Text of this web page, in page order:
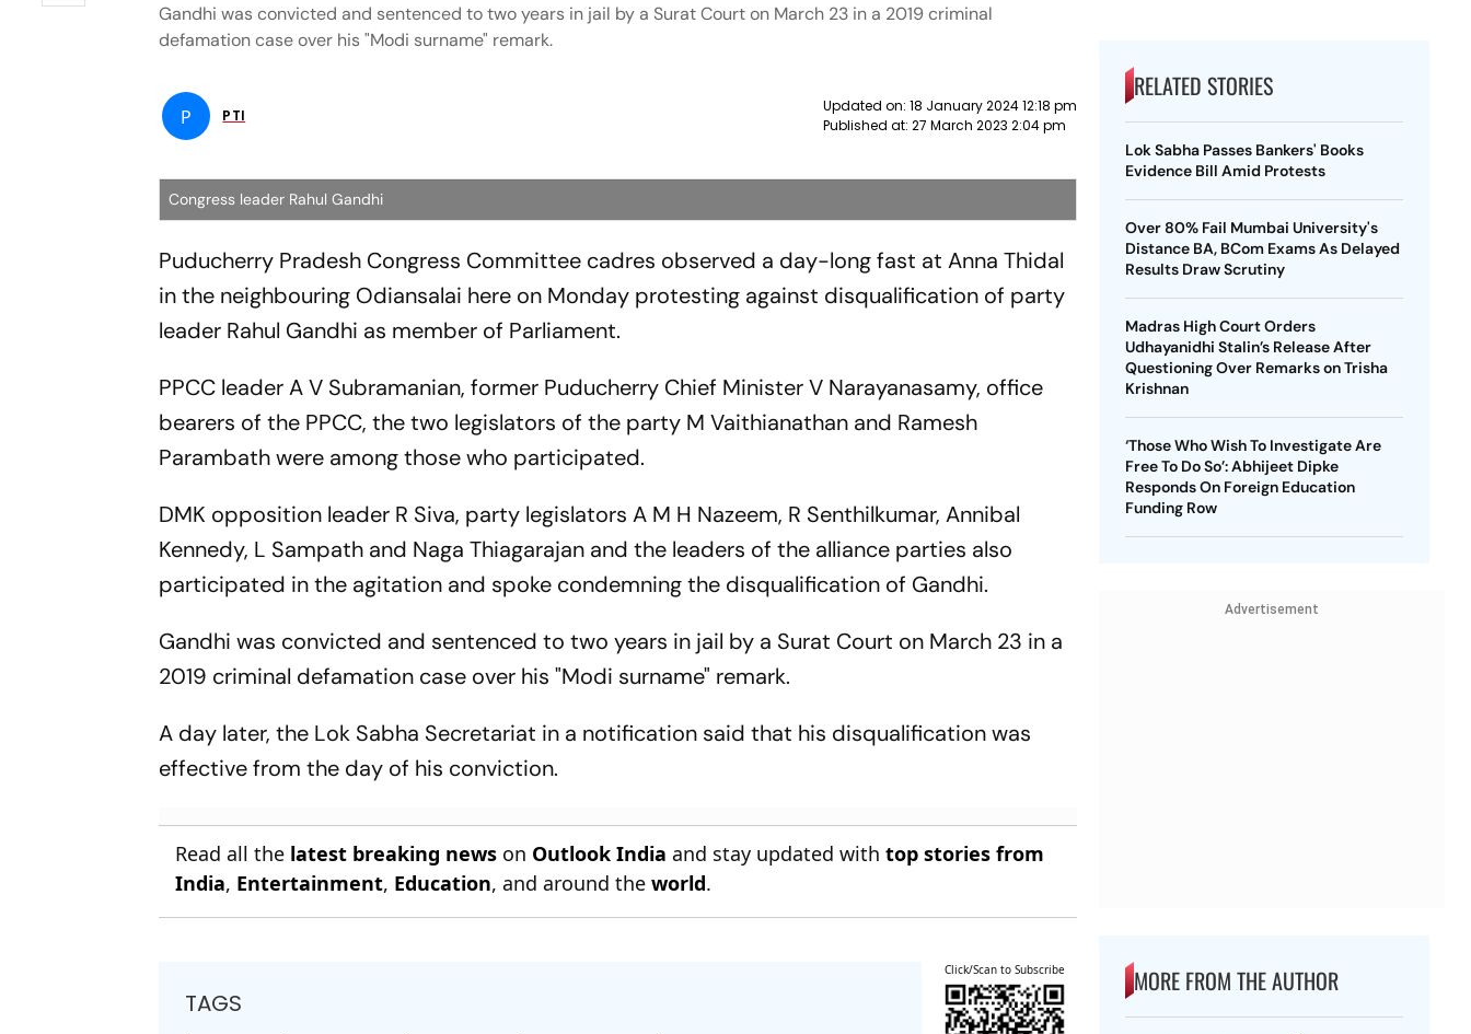
Gandhi was convicted and sentenced to two years in jail by a Surat Court on March 23 in a 2019 criminal
defamation case over his "Modi surname" remark.
P PTI
Updated on: 18 January 2024 12:18 pm
Published at: 27 March 2023 2:04 pm
Congress leader Rahul Gandhi
Puducherry Pradesh Congress Committee cadres observed a day-long fast at Anna Thidal
in the neighbouring Odiansalai here on Monday protesting against disqualification of party
leader Rahul Gandhi as member of Parliament.
PPCC leader A V Subramanian, former Puducherry Chief Minister V Narayanasamy, office
bearers of the PPCC, the two legislators of the party M Vaithianathan and Ramesh
Parambath were among those who participated.
DMK opposition leader R Siva, party legislators A M H Nazeem, R Senthilkumar, Annibal
Kennedy, L Sampath and Naga Thiagarajan and the leaders of the alliance parties also
participated in the agitation and spoke condemning the disqualification of Gandhi.
Gandhi was convicted and sentenced to two years in jail by a Surat Court on March 23 in a
2019 criminal defamation case over his "Modi surname" remark.
A day later, the Lok Sabha Secretariat in a notification said that his disqualification was
effective from the day of his conviction.
Read all the latest breaking news on Outlook India and stay updated withtop stories from
India, Entertainment, Education, and around theworld.
TAGS
Click/Scan to Subscribe
RELATED STORIES
Lok Sabha Passes Bankers' Books
Evidence Bill Amid Protests
Over 80% Fail Mumbai University's
Distance BA, BCom Exams As Delayed
Results Draw Scrutiny
Madras High Court Orders
Udhayanidhi Stalin’s Release After
Questioning Over Remarks on Trisha
Krishnan
‘Those Who Wish To Investigate Are
Free To Do So’: Abhijeet Dipke
Responds On Foreign Education
Funding Row
Advertisement
MORE FROM THE AUTHOR